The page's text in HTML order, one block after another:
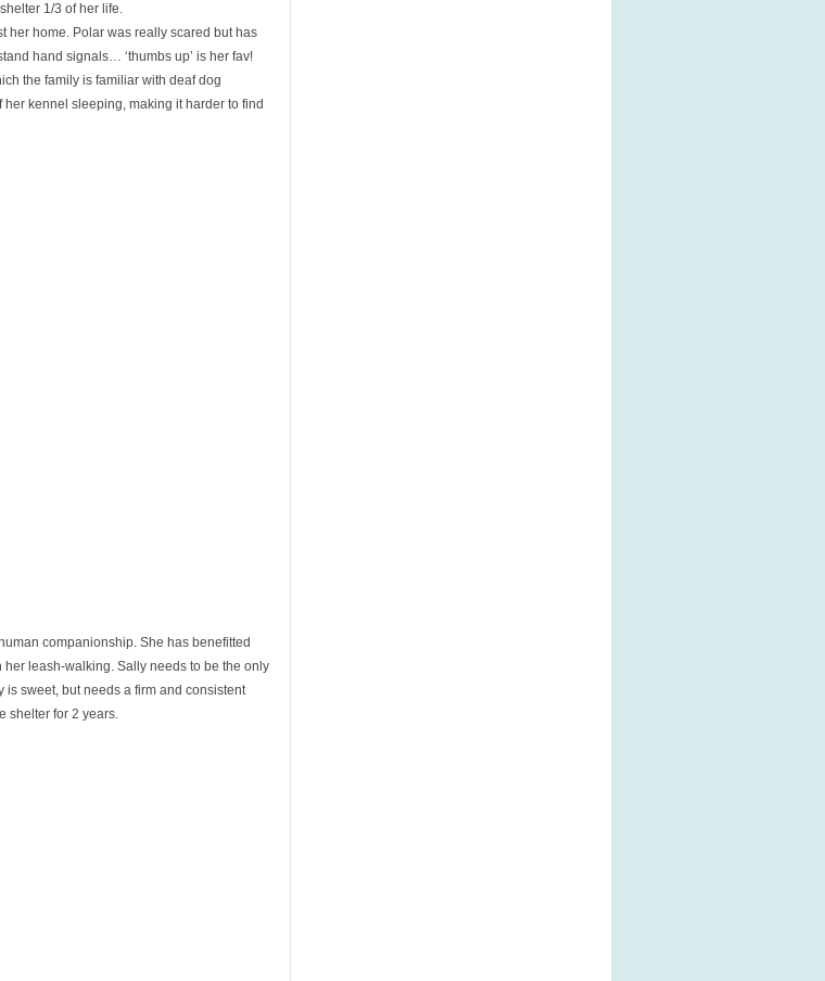
1/3 of her life.
her home. Polar was really scared but has
hand signals… ‘thumbs up’ is her fav!
the family is familiar with deaf dog
kennel sleeping, making it harder to find
companionship. She has benefitted
leash-walking. Sally needs to be the only
sweet, but needs a firm and consistent
shelter for 2 years.